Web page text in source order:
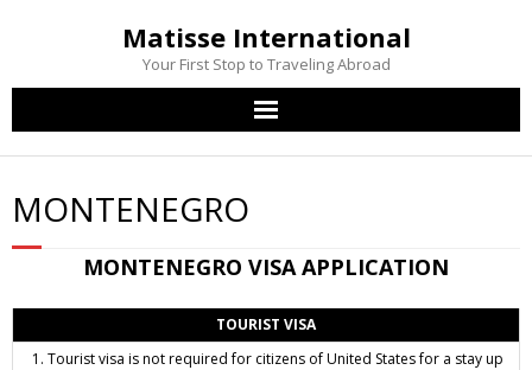
Matisse International
Your First Stop to Traveling Abroad
Home
Passport Services
Visa Services
Other Services
MONTENEGRO
MONTENEGRO VISA APPLICATION
TOURIST VISA
Tourist visa is not required for citizens of United States for a stay up